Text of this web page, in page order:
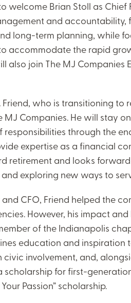
welcome Brian Stoll as Chief
and accountability,
long-term planning, while
accommodate the rapid
also join The MJ Companies
Friend, who is transitioning to
Companies. He will stay
through the
expertise as a financial
retirement and looks
exploring new ways to
CFO, Friend helped the
However, his impact
of the Indianapolis
education and inspiration
involvement, and,
scholarship for first-
Passion” scholarship.